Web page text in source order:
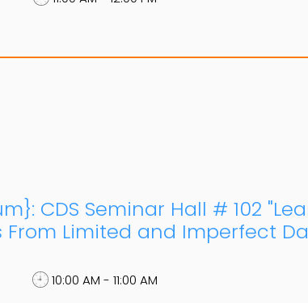
CDS Seminar Hall # 102
From Limited and Imperfect
10:00 AM - 11:00 AM